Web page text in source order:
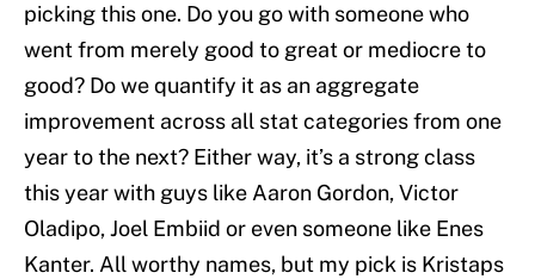
picking this one. Do you go with someone who
went from merely good to great or mediocre to
good? Do we quantify it as an aggregate
improvement across all stat categories from one
year to the next? Either way, it’s a strong class
this year with guys like Aaron Gordon, Victor
Oladipo, Joel Embiid or even someone like Enes
Kanter. All worthy names, but my pick is Kristaps